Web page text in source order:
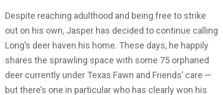
Despite reaching adulthood and being free to strike
out on his own, Jasper has decided to continue calling
Long’s deer haven his home. These days, he happily
shares the sprawling space with some 75 orphaned
deer currently under Texas Fawn and Friends’ care —
but there’s one in particular who has clearly won his